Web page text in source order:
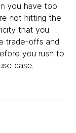
you have too
not hitting the
that you
trade-offs and
you rush to
case.